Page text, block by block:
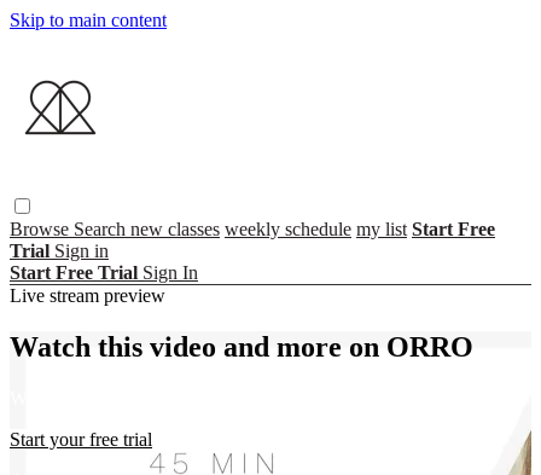
Skip to main content
Browse Search new classes weekly schedule my list Start Free
Trial Sign in
Start Free Trial Sign In
Live stream preview
Watch this video and more on ORRO
Start your free trial